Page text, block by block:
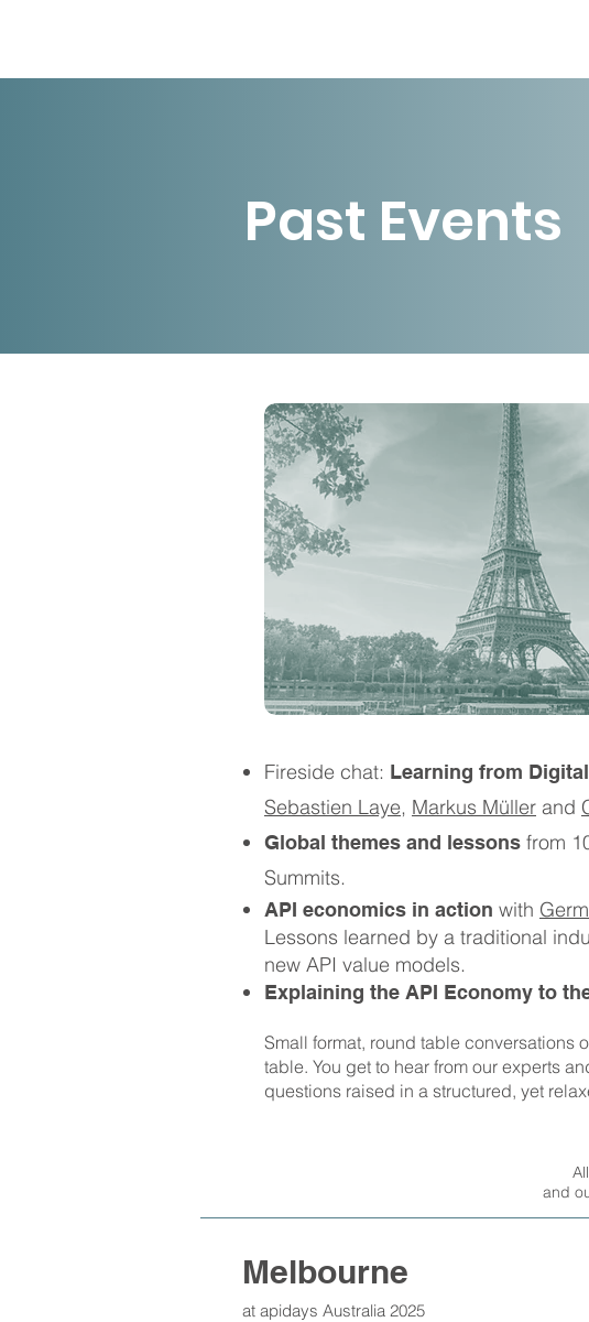
Past Events
Fireside chat: Learning from
Sebastien Laye, Markus Müller and
Global themes and lessons from
Summits.
API economics in action with
Lessons learned by a traditional
new API value models.
Explaining the API Economy to
Small format, round table conversations
table. You get to hear from our experts
questions raised in a structured, yet
and
Melbourne
at apidays Australia 2025